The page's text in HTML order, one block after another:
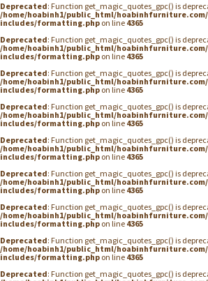
Deprecated: Function get_magic_quotes_gpc() is
/home/hoabinh1/public_html/
includes/formatting.php on line 4365
Deprecated: Function get_magic_quotes_gpc() is
/home/hoabinh1/public_html/
includes/formatting.php on line 4365
Deprecated: Function get_magic_quotes_gpc() is
/home/hoabinh1/public_html/
includes/formatting.php on line 4365
Deprecated: Function get_magic_quotes_gpc() is
/home/hoabinh1/public_html/
includes/formatting.php on line 4365
Deprecated: Function get_magic_quotes_gpc() is
/home/hoabinh1/public_html/
includes/formatting.php on line 4365
Deprecated: Function get_magic_quotes_gpc() is
/home/hoabinh1/public_html/
includes/formatting.php on line 4365
Deprecated: Function get_magic_quotes_gpc() is
/home/hoabinh1/public_html/
includes/formatting.php on line 4365
Deprecated: Function get_magic_quotes_gpc() is
/home/hoabinh1/public_html/
includes/formatting.php on line 4365
Deprecated: Function get_magic_quotes_gpc() is